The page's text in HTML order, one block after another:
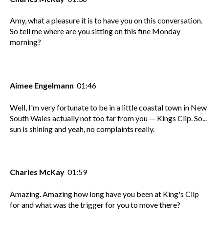
Amy, what a pleasure it is to have you on this conversation.
So tell me where are you sitting on this fine Monday
morning?
Aimee Engelmann 01:46
Well, I'm very fortunate to be in a little coastal town in New
South Wales actually not too far from you — Kings Clip. So...
sun is shining and yeah, no complaints really.
Charles McKay 01:59
Amazing. Amazing how long have you been at King's Clip
for and what was the trigger for you to move there?